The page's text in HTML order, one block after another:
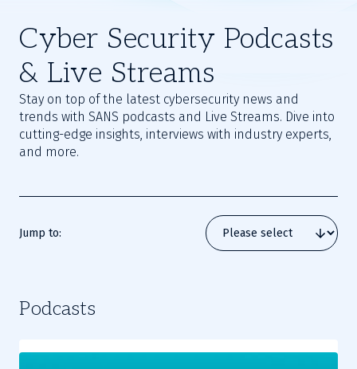
Cyber Security Podcasts
& Live Streams
Stay on top of the latest cybersecurity news and
trends with SANS podcasts and Live Streams. Dive into
cutting-edge insights, interviews with industry experts,
and more.
Jump to:
Podcasts